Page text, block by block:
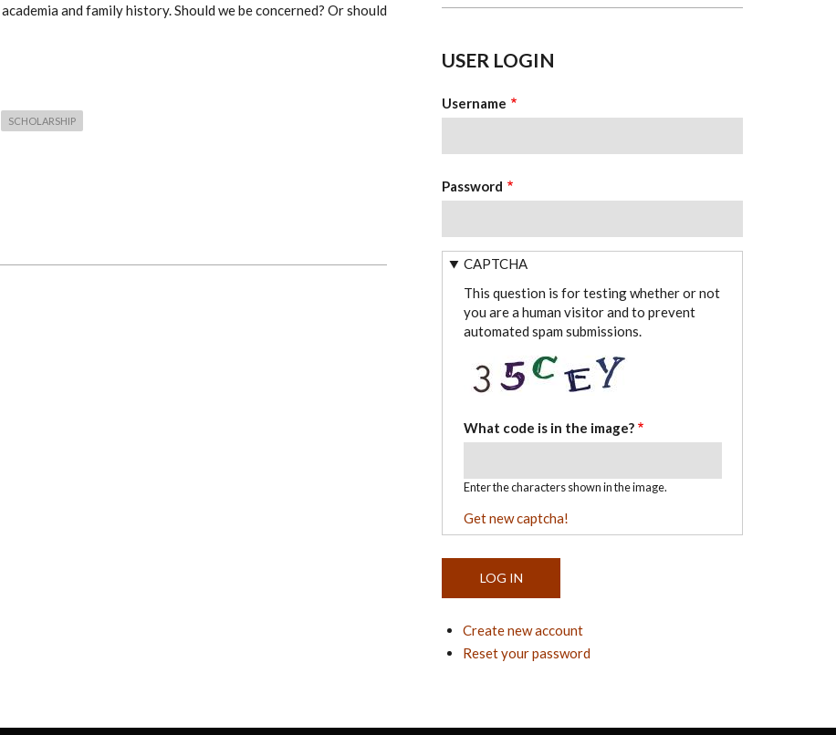
and family history. Should we be concerned? Or should
SCHOLARSHIP
USER LOGIN
Username
Password
CAPTCHA
This question is for testing whether or not
you are a human visitor and to prevent
automated spam submissions.
What code is in the image?
Enter the characters shown in the image.
Get new captcha!
Create new account
Reset your password